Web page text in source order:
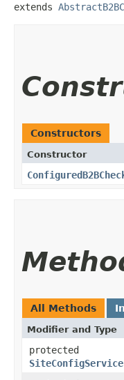
extends
Constructors
Constructor
All Methods
Modifier and Type
protected
SiteConfigService